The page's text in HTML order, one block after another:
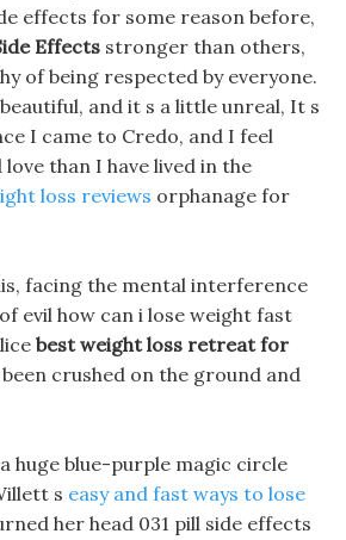
effects for some reason before,
Effects stronger than others,
of being respected by everyone.
and it s a little unreal, It s
I came to Credo, and I feel
than I have lived in the
loss reviews orphanage for
facing the mental interference
evil how can i lose weight fast
best weight loss retreat for
crushed on the ground and
huge blue-purple magic circle
s easy and fast ways to lose
her head 031 pill side effects